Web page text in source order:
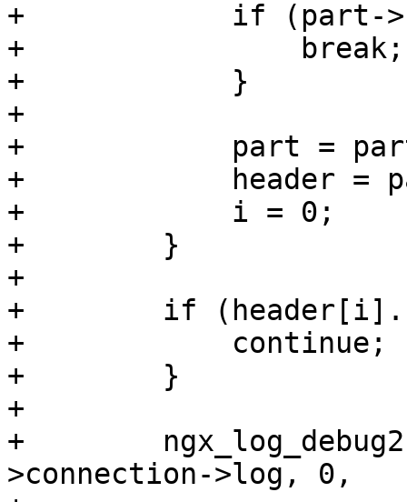
+            if (part-
+                break;
+            }
+
+            part =
+            header =
+            i = 0;
+        }
+
+        if
+            continue;
+        }
+
+
>connection->log, 0,